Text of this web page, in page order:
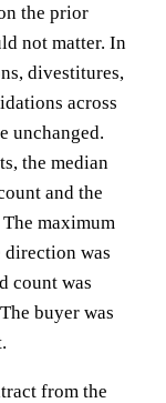
the prior
not matter. In
divestitures,
across
unchanged.
the median
and the
maximum
direction was
count was
buyer was
from the